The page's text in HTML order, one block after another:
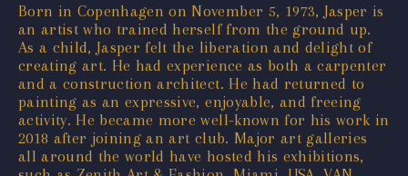
Born in Copenhagen on November 5, 1973, Jasper is
an artist who trained herself from the ground up.
As a child, Jasper felt the liberation and delight of
creating art. He had experience as both a carpenter
and a construction architect. He had returned to
painting as an expressive, enjoyable, and freeing
activity. He became more well-known for his work in
2018 after joining an art club. Major art galleries
all around the world have hosted his exhibitions,